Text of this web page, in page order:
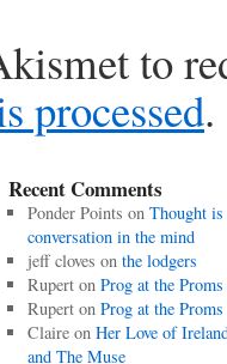
to
processed.
Recent Comments
Ponder Points on Thought is
conversation in the mind
jeff cloves on the lodgers
Ruperton Prog at the Proms
Ruperton Prog at the Proms
Claireon Her Love of
and The Muse